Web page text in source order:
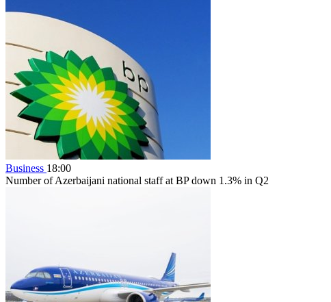
Business 18:00
Number of Azerbaijani national staff at BP down 1.3% in Q2